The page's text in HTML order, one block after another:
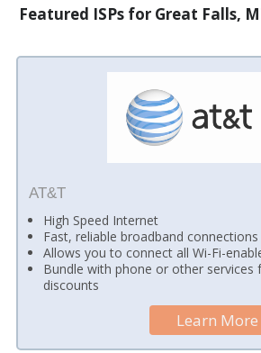
Featured ISPs for Great Falls,
AT&T
High Speed Internet
Fast, reliable broadband connections
Allows you to connect all Wi-Fi-
Bundle with phone or other services
discounts
Learn More